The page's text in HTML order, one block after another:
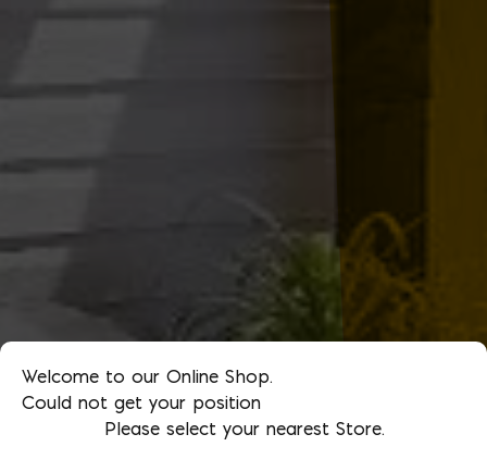
Welcome to our Online Shop.
Could not get your position
Please select your nearest Store.